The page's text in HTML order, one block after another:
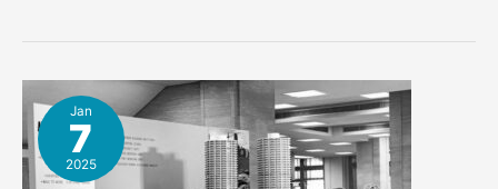
Jan
7
2025